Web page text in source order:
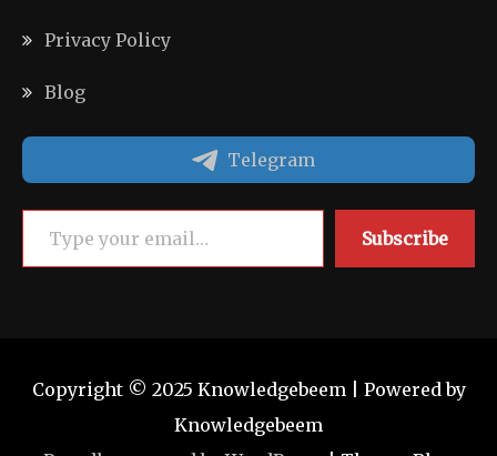
Privacy Policy
Blog
Telegram
Type your email…
Subscribe
Copyright © 2025 Knowledgebeem | Powered by
Knowledgebeem